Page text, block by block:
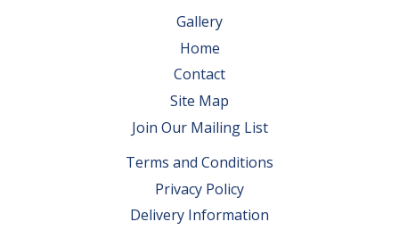
Gallery
Home
Contact
Site Map
Join Our Mailing List
Terms and Conditions
Privacy Policy
Delivery Information